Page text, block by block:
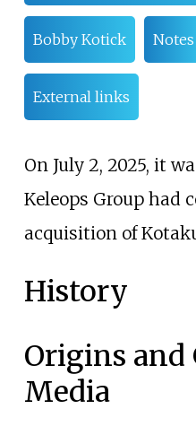
Bobby Kotick Notes
External links
On July 2, 2025, it
Keleops Group had
acquisition of
History
Origins and
Media